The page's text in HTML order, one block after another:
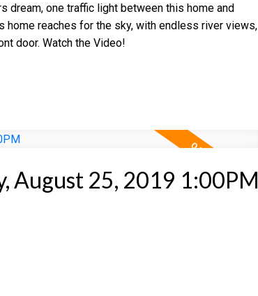
dream, one traffic light between this home and
home reaches for the sky, with endless river views,
door. Watch the Video!
August 25, 2019 1:00PM